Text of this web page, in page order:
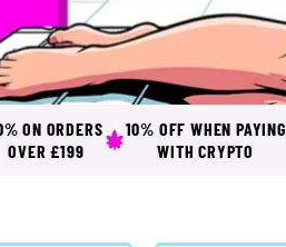
ON ORDERS
OVER £199
10% OFF WHEN PAYING
WITH CRYPTO